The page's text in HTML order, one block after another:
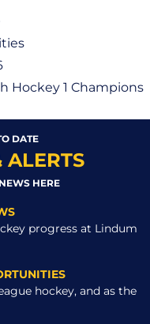
Hockey 1 Champions
DATE
ALERTS
HERE
progress at Lindum
hockey, and as the